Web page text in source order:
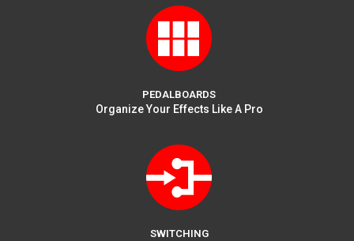
PEDALBOARDS
Organize Your Effects Like A Pro
SWITCHING